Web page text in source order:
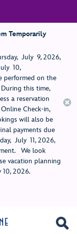
Temporarily
July 9, 2026,
10,
on the
this time,
a reservation
Check-in,
will also be
payments due
July 11, 2026,
We look
vacation planning
10, 2026.